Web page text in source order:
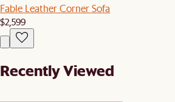
Fable Leather Corner Sofa
$2,599
Recently Viewed